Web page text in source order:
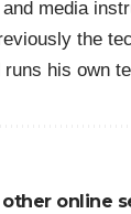
media
the
his own
online